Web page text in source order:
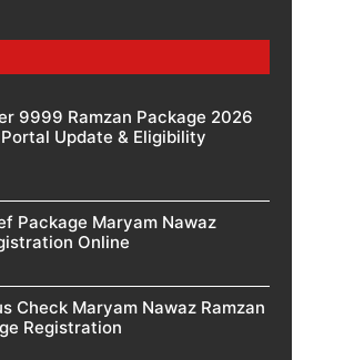
9999 Ramzan Package 2026
Update & Eligibility
Package Maryam Nawaz
Online
Check Maryam Nawaz Ramzan
Registration